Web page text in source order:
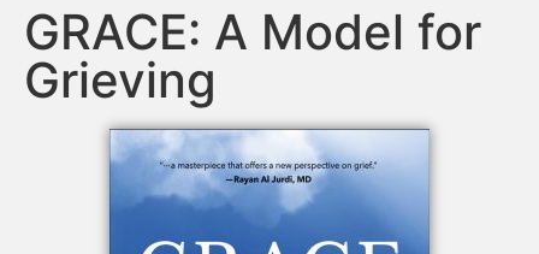
GRACE: A Model for
Grieving